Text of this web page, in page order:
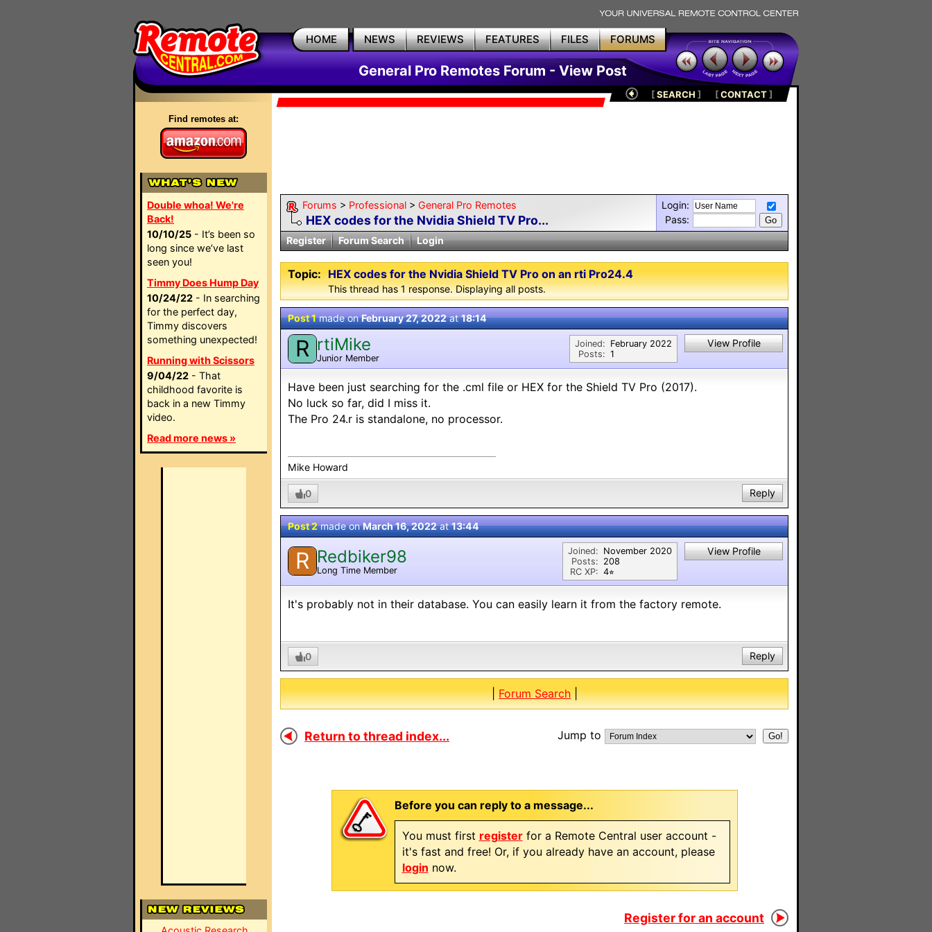
HOME NEWS REVIEWS FEATURES FILES FORUMS
General Pro Remotes Forum - View Post
Find remotes at:
Double whoa! We're
Back!
10/10/25 - It’s been so
long since we’ve last
seen you!
Timmy Does Hump Day
10/24/22 - In searching
for the perfect day,
Timmy discovers
something unexpected!
Running with Scissors
9/04/22 - That
childhood favorite is
back in a new Timmy
video.
Read more news »
[SEARCH ] [CONTACT]
Forums > Professional > General Pro Remotes
HEX codes for the Nvidia Shield TV Pro...
Login:
Pass:
Register
Forum Search Login
Topic: HEX codes for the Nvidia Shield TV Pro on an rti Pro24.4
This thread has 1 response. Displaying all posts.
Post 1made onFebruary 27, 2022at18:14
R rtiMike
Junior Member
Joined:
Posts:
February 2022
1
View Profile
Have been just searching for the .cml file or HEX for the Shield TV Pro (2017).
No luck so far, did I miss it.
The Pro 24.r is standalone, no processor.
Mike Howard
0 Reply
Post 2made onMarch 16, 2022at13:44
R Redbiker98
Long Time Member
Joined:
Posts:
RC XP:
November 2020
208
4⭐︎
View Profile
It's probably not in their database. You can easily learn it from the factory remote.
0 Reply
|Forum Search|
Return to thread index... Jump to
Before you can reply to a message...
You must first registerfor a Remote Central user account -
it's fast and free! Or, if you already have an account, please
login now.
Register for an account